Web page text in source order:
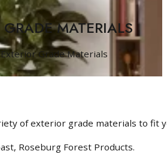
GRADE MATERIALS
Exterior Grade Materials
of exterior grade materials to fit
Roseburg Forest Products.